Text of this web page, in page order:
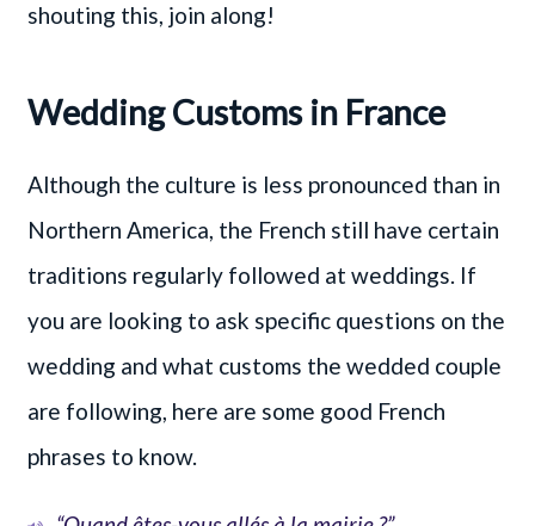
shouting this, join along!
Wedding Customs in France
Although the culture is less pronounced than in
Northern America, the French still have certain
traditions regularly followed at weddings. If
you are looking to ask specific questions on the
wedding and what customs the wedded couple
are following, here are some good French
phrases to know.